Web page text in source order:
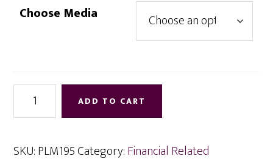
Choose Media
Powerizing
Wealth
the
ADD TO CART
SKU:PLM195Category:Financial Related